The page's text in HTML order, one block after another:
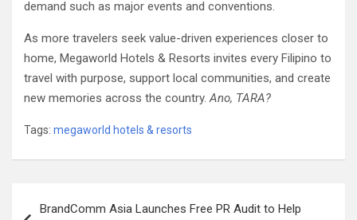
demand such as major events and conventions.
As more travelers seek value-driven experiences closer to
home, Megaworld Hotels & Resorts invites every Filipino to
travel with purpose, support local communities, and create
new memories across the country.Ano, TARA?
Tags: megaworld hotels & resorts
BrandComm Asia Launches Free PR Audit to Help